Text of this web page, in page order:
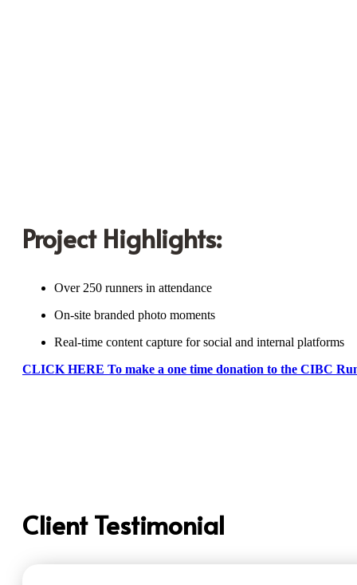
Project Highlights:
Over 250 runners in attendance
On-site branded photo moments
Real-time content capture for social and internal platforms
CLICK HERE To make a one time donation to the CIBC
Client Testimonial